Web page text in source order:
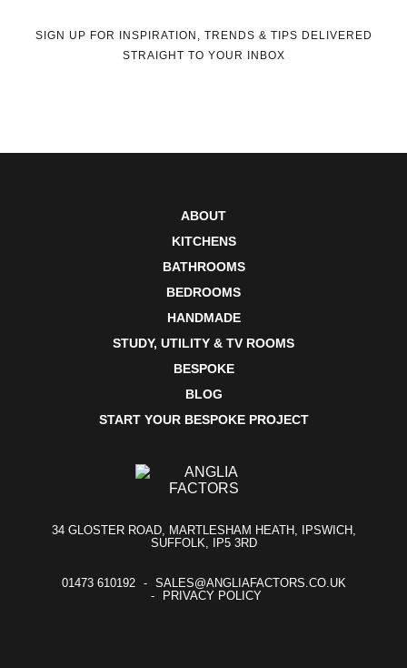
SIGN UP FOR INSPIRATION, TRENDS & TIPS DELIVERED
STRAIGHT TO YOUR INBOX
ABOUT
KITCHENS
BATHROOMS
BEDROOMS
HANDMADE
STUDY, UTILITY & TV ROOMS
BESPOKE
BLOG
START YOUR BESPOKE PROJECT
34 GLOSTER ROAD, MARTLESHAM HEATH, IPSWICH,
SUFFOLK, IP5 3RD
01473 610192
SALES@ANGLIAFACTORS.CO.UK
PRIVACY POLICY